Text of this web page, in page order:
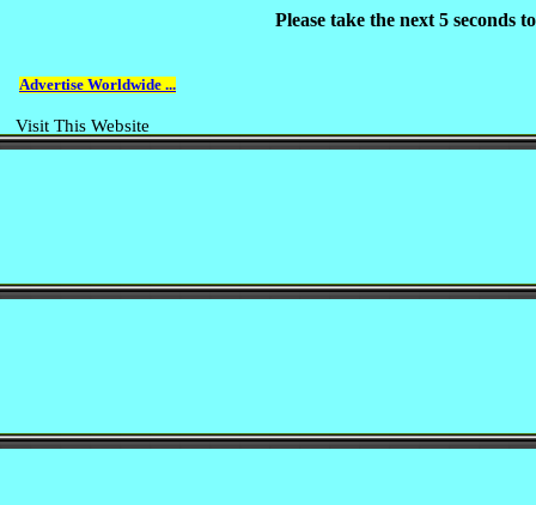
Advertise Worldwide ...
Visit This Website
Please take the next 5 seconds